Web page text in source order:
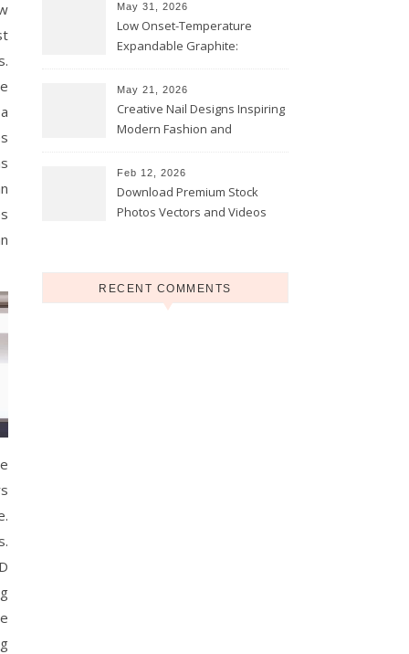
May 31, 2026
Low Onset-Temperature
Expandable Graphite:
Coatings
May 21, 2026
Creative Nail Designs Inspiring
Modern Fashion and
Feb 12, 2026
Download Premium Stock
Photos Vectors and Videos
RECENT COMMENTS